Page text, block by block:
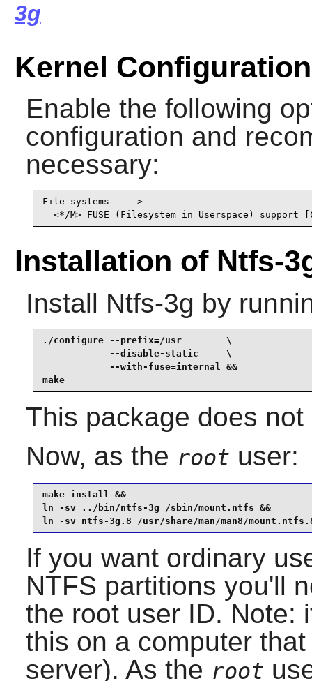
3g
Kernel Configuration
Enable the following
configuration and
necessary:
File systems  --->
<*/M> FUSE (Filesystem in Userspace) support
Installation of Ntfs-
Install Ntfs-3g by
./configure --prefix=/usr        \
            --disable-static     \
            --with-fuse=internal &&
make
This package does
Now, as the root user:
make install &&
ln -sv ../bin/ntfs-3g /sbin/mount.ntfs &&
ln -sv ntfs-3g.8 /usr/share/man/man8/
If you want ordinary
NTFS partitions you'll
the root user ID. Note:
this on a computer
server). As the root